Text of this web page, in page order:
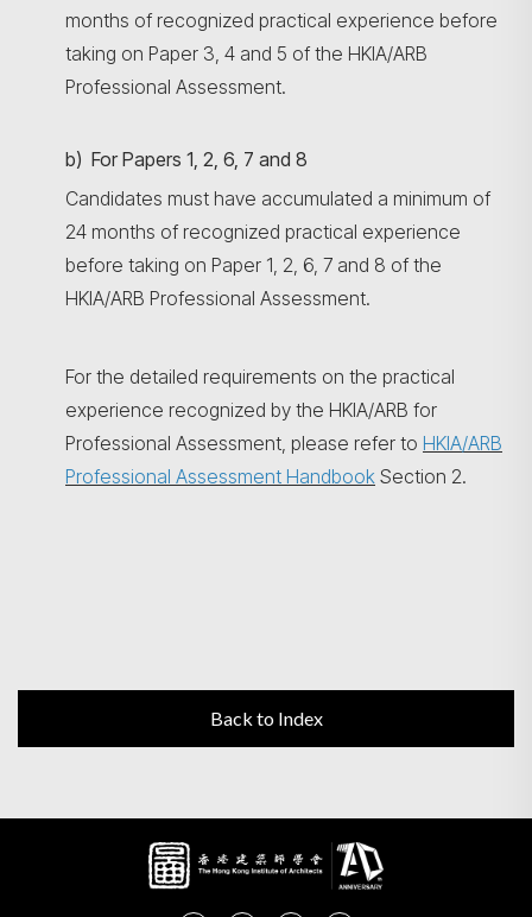
months of recognized practical experience before
taking on Paper 3, 4 and 5 of the HKIA/ARB
Professional Assessment.
b) For Papers 1, 2, 6, 7 and 8
Candidates must have accumulated a minimum of
24 months of recognized practical experience
before taking on Paper 1, 2, 6, 7 and 8 of the
HKIA/ARB Professional Assessment.
For the detailed requirements on the practical
experience recognized by the HKIA/ARB for
Professional Assessment, please refer to HKIA/ARB
Professional Assessment Handbook Section 2.
Back to Index